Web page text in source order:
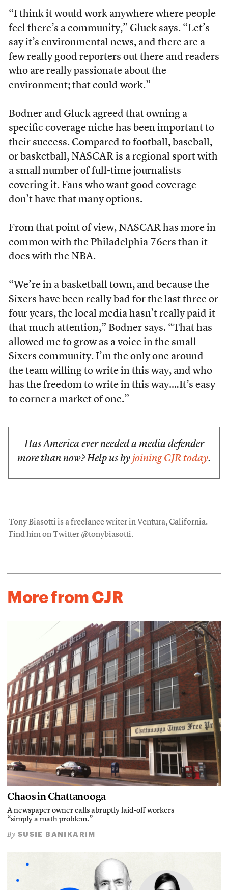
“I think it would work anywhere where people
feel there’s a community,” Gluck says. “Let’s
say it’s environmental news, and there are a
few really good reporters out there and readers
who are really passionate about the
environment; that could work.”
Bodner and Gluck agreed that owning a
specific coverage niche has been important to
their success. Compared to football, baseball,
or basketball, NASCAR is a regional sport with
a small number of full-time journalists
covering it. Fans who want good coverage
don’t have that many options.
From that point of view, NASCAR has more in
common with the Philadelphia 76ers than it
does with the NBA.
“We’re in a basketball town, and because the
Sixers have been really bad for the last three or
four years, the local media hasn’t really paid it
that much attention,” Bodner says. “That has
allowed me to grow as a voice in the small
Sixers community. I’m the only one around
the team willing to write in this way, and who
has the freedom to write in this way.…It’s easy
to corner a market of one.”
Has America ever needed a media defender
more than now? Help us by joining CJR today.
Tony Biasotti is a freelance writer in Ventura, California.
Find him on Twitter @tonybiasotti.
More from CJR
Chaos in Chattanooga
A newspaper owner calls abruptly laid-off workers
“simply a math problem.”
By SUSIE BANIKARIM